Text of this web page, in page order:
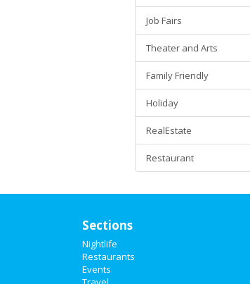
Job Fairs
Theater and Arts
Family Friendly
Holiday
RealEstate
Restaurant
Sections
Nightlife
Restaurants
Events